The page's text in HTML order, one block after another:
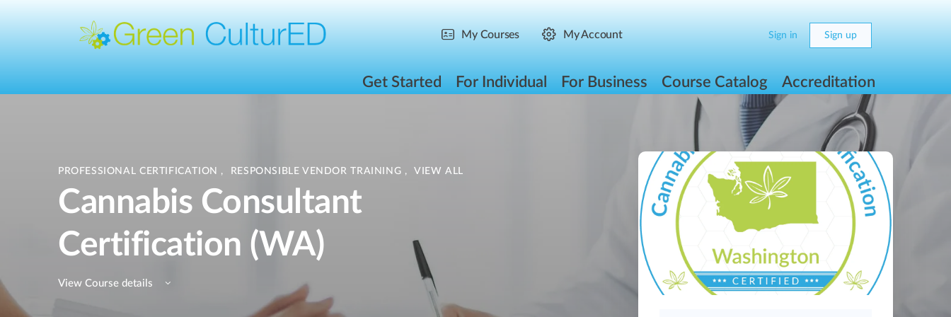
My Courses My Account Sign in Sign up
Get Started For Individual For Business Course Catalog Accreditation
PROFESSIONAL CERTIFICATION , RESPONSIBLE VENDOR TRAINING , VIEW ALL
Cannabis Consultant
Certification (WA)
View Course details